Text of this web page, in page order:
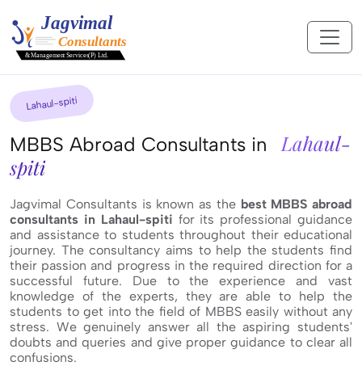
Lahaul-spiti
MBBS Abroad Consultants in
Lahaul-
spiti
Jagvimal Consultants is known as the best MBBS abroad
consultants in Lahaul-spiti for its professional guidance
and assistance to students throughout their educational
journey. The consultancy aims to help the students find
their passion and progress in the required direction for a
successful future. Due to the experience and vast
knowledge of the experts, they are able to help the
students to get into the field of MBBS easily without any
stress. We genuinely answer all the aspiring students'
doubts and queries and give proper guidance to clear all
confusions.